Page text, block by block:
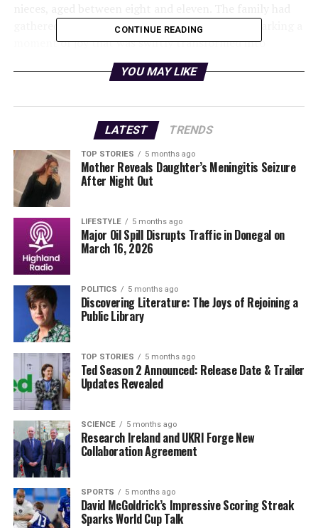
gathered to celebrate the upcoming wedding, marking a
moment of joy that was swiftly transformed into
rescue teams dispatched to recover the wreckage and
assess the situation. The Federal Aviation
Administration (FAA) has begun an investigation into
the crash, focusing on the circumstances surrounding
the collision with the slackline.
Local officials expressed their condolences to the
grieving family. In a statement, the mayor of Superior
acknowledged the “deep loss” felt by the community,
emphasizing the impact of the tragedy on both the
family and residents. “Our thoughts and prayers are
with the McCarty family during this unimaginable time,”
said Mayor [Name, if available].
The slackline, typically used for recreational purposes,
was not reported to be a common installation in the
area. Local regulations regarding such activities may
come under scrutiny as investigators seek to
understand how the helicopter encountered the line.
The incident has sparked discussions about aviation
safety and the risks associated with aerial sightseeing.
While helicopter tours are popular among tourists and
locals alike, accidents like this raise important questions
about the measures in place to ensure passenger safety.
CONTINUE READING
YOU MAY LIKE
LATEST TRENDS
TOP STORIES 5 months ago
Mother Reveals Daughter’s Meningitis Seizure
After Night Out
LIFESTYLE 5 months ago
Major Oil Spill Disrupts Traffic in Donegal on
March 16, 2026
POLITICS 5 months ago
Discovering Literature: The Joys of Rejoining a
Public Library
TOP STORIES 5 months ago
Ted Season 2 Announced: Release Date & Trailer
Updates Revealed
SCIENCE 5 months ago
Research Ireland and UKRI Forge New
Collaboration Agreement
SPORTS 5 months ago
David McGoldrick’s Impressive Scoring Streak
Sparks World Cup Talk